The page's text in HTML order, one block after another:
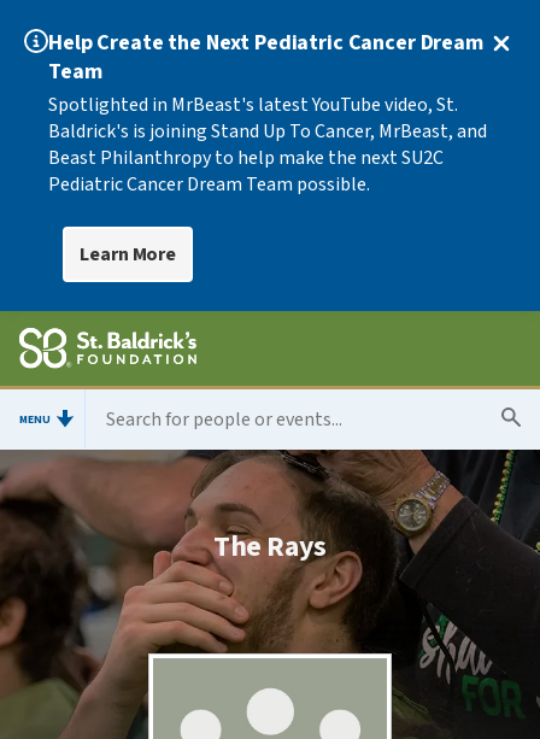
Help Create the Next Pediatric Cancer Dream
Team
Spotlighted in MrBeast's latest YouTube video, St.
Baldrick's is joining Stand Up To Cancer, MrBeast, and
Beast Philanthropy to help make the next SU2C
Pediatric Cancer Dream Team possible.
Learn More
MENU
The Rays